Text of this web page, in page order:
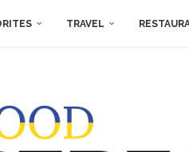
TRAVEL